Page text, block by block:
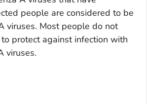
people are considered to be
viruses. Most people do not
protect against infection with
viruses.